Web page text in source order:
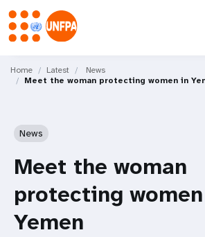
main
M
Home Latest
News
Meet the woman protecting women in
News
Meet the woman
protecting
Yemen